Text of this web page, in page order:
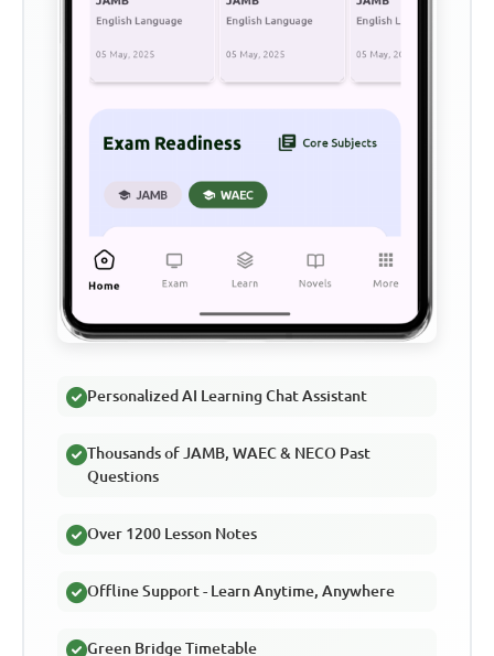
Personalized AI Learning Chat Assistant
Thousands of JAMB, WAEC & NECO Past
Questions
Over 1200 Lesson Notes
Offline Support - Learn Anytime, Anywhere
Green Bridge Timetable